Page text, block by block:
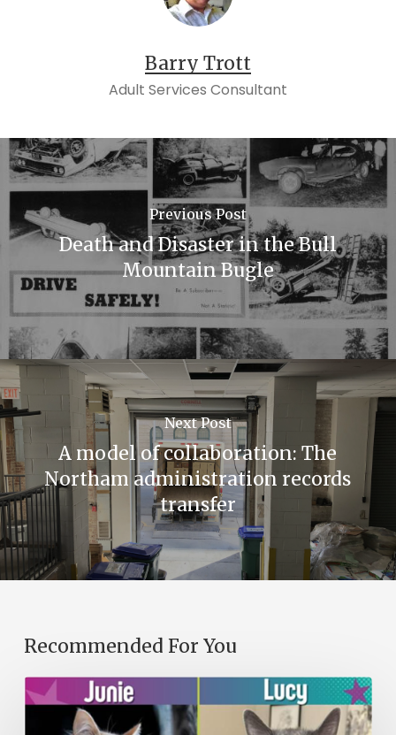
Barry Trott
Adult Services Consultant
Previous Post
Death and Disaster in the Bull
Mountain Bugle
Next Post
A model of collaboration: The
Northam administration records
transfer
Recommended For You
A